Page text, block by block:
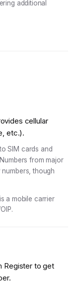
additional
cellular
etc.).
SIM cards and
from major
though
a mobile carrier
Register to get